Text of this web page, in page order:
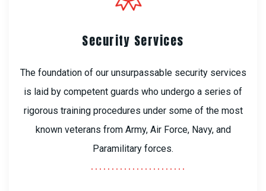
Security Services
The foundation of our unsurpassable security services
is laid by competent guards who undergo a series of
rigorous training procedures under some of the most
known veterans from Army, Air Force, Navy, and
Paramilitary forces.